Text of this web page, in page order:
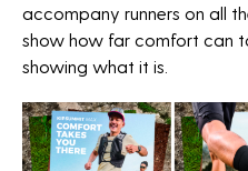
The Fan Syndicate
Press room
accompany runners on all
show how far comfort can
showing what it is.